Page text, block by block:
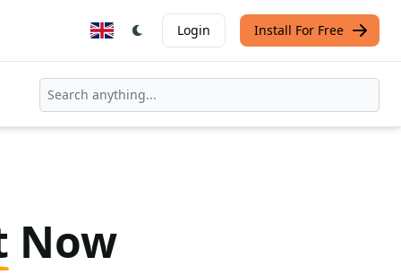
Login Install For Free
Now